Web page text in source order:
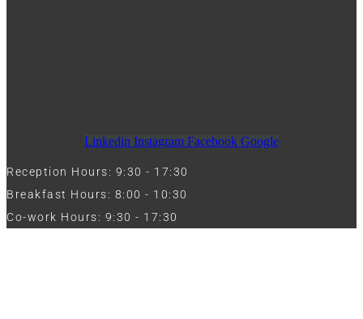
Linkedin Instagram Facebook Google
Reception Hours: 9:30 - 17:30
Breakfast Hours: 8:00 - 10:30
Co-work Hours: 9:30 - 17:30